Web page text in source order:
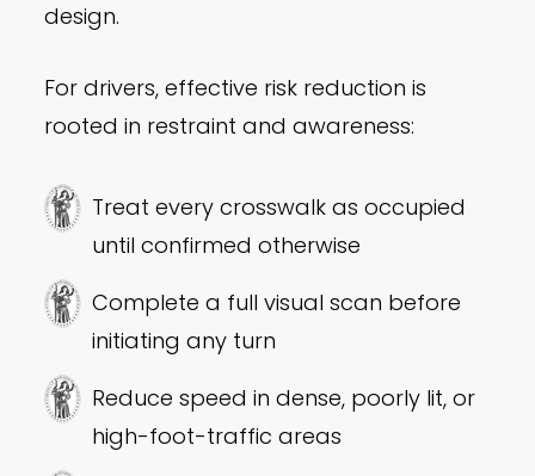
design.
For drivers, effective risk reduction is
rooted in restraint and awareness:
Treat every crosswalk as occupied
until confirmed otherwise
Complete a full visual scan before
initiating any turn
Reduce speed in dense, poorly lit, or
high-foot-traffic areas